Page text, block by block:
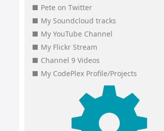
Pete on Twitter
My Soundcloud tracks
My YouTube Channel
My Flickr Stream
Channel 9 Videos
My CodePlex Profile/Projects